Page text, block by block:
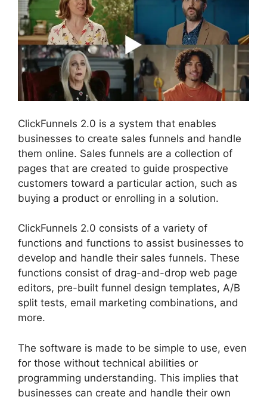
ClickFunnels 2.0 is a system that enables
businesses to create sales funnels and handle
them online. Sales funnels are a collection of
pages that are created to guide prospective
customers toward a particular action, such as
buying a product or enrolling in a solution.
ClickFunnels 2.0 consists of a variety of
functions and functions to assist businesses to
develop and handle their sales funnels. These
functions consist of drag-and-drop web page
editors, pre-built funnel design templates, A/B
split tests, email marketing combinations, and
more.
The software is made to be simple to use, even
for those without technical abilities or
programming understanding. This implies that
businesses can create and handle their own